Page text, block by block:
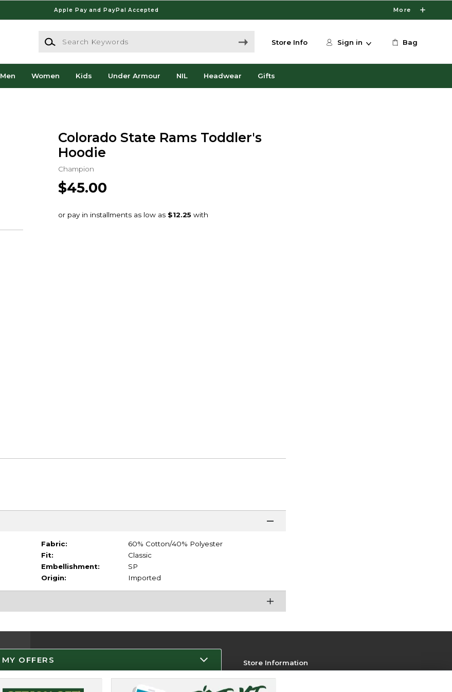
Apple Pay and PayPal Accepted More
Search Keywords
Store Info Sign in Bag
Men Women Kids Under Armour NIL Headwear Gifts
Colorado State Rams Toddler's
Hoodie
Champion
$45.00
Fabric:
60% Cotton/40% Polyester
Fit:
Classic
Embellishment:
SP
Origin:
Imported
Store Information
MY OFFERS